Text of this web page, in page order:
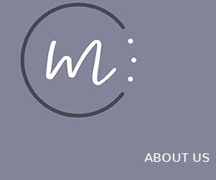
ABOUT US